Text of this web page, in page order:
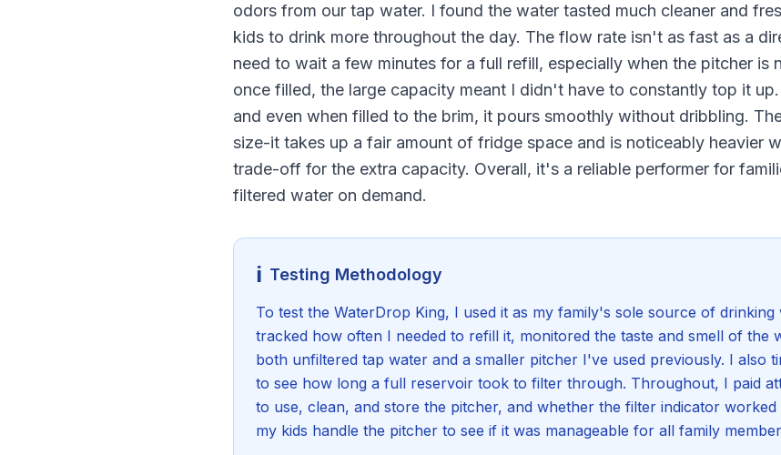
odors from our tap water. I found the water tasted much cleaner and
kids to drink more throughout the day. The flow rate isn't as fast as a
need to wait a few minutes for a full refill, especially when the pitcher is
once filled, the large capacity meant I didn't have to constantly top it
and even when filled to the brim, it pours smoothly without dribbling.
size-it takes up a fair amount of fridge space and is noticeably heavier
trade-off for the extra capacity. Overall, it's a reliable performer for
filtered water on demand.
ℹ️ Testing Methodology
To test the WaterDrop King, I used it as my family's sole source of
tracked how often I needed to refill it, monitored the taste and smell of the
both unfiltered tap water and a smaller pitcher I've used previously. I also
to see how long a full reservoir took to filter through. Throughout, I paid
to use, clean, and store the pitcher, and whether the filter indicator worked
my kids handle the pitcher to see if it was manageable for all family